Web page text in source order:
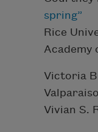
spring”
Rice
Academy
Victoria
Vivian S.